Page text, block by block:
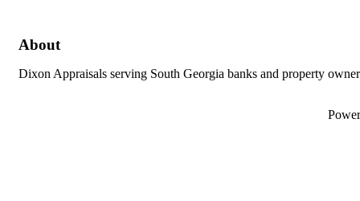
About
Dixon Appraisals serving South Georgia banks and property